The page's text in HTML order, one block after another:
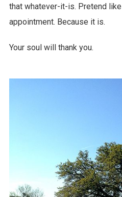
that whatever-it-is. Pretend
appointment. Because it is.
Your soul will thank you.